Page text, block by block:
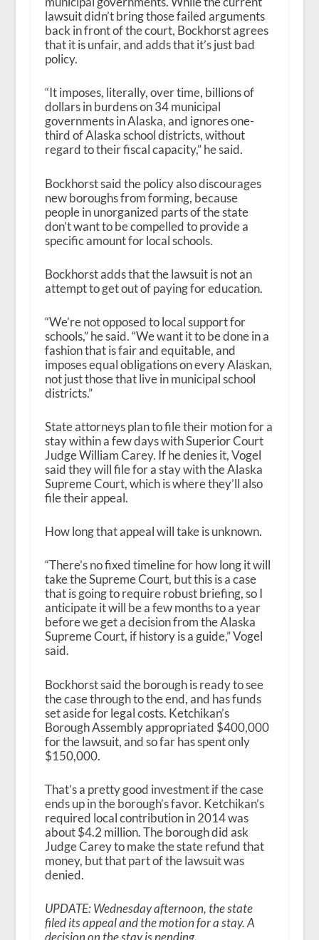
lawsuit didn’t bring those failed arguments
back in front of the court, Bockhorst agrees
that it is unfair, and adds that it’s just bad
policy.
“It imposes, literally, over time, billions of
dollars in burdens on 34 municipal
governments in Alaska, and ignores one-
third of Alaska school districts, without
regard to their fiscal capacity,” he said.
Bockhorst said the policy also discourages
new boroughs from forming, because
people in unorganized parts of the state
don’t want to be compelled to provide a
specific amount for local schools.
Bockhorst adds that the lawsuit is not an
attempt to get out of paying for education.
“We’re not opposed to local support for
schools,” he said. “We want it to be done in a
fashion that is fair and equitable, and
imposes equal obligations on every Alaskan,
not just those that live in municipal school
districts.”
State attorneys plan to file their motion for a
stay within a few days with Superior Court
Judge William Carey. If he denies it, Vogel
said they will file for a stay with the Alaska
Supreme Court, which is where they’ll also
file their appeal.
How long that appeal will take is unknown.
“There’s no fixed timeline for how long it will
take the Supreme Court, but this is a case
that is going to require robust briefing, so I
anticipate it will be a few months to a year
before we get a decision from the Alaska
Supreme Court, if history is a guide,” Vogel
said.
Bockhorst said the borough is ready to see
the case through to the end, and has funds
set aside for legal costs. Ketchikan’s
Borough Assembly appropriated $400,000
for the lawsuit, and so far has spent only
$150,000.
That’s a pretty good investment if the case
ends up in the borough’s favor. Ketchikan’s
required local contribution in 2014 was
about $4.2 million. The borough did ask
Judge Carey to make the state refund that
money, but that part of the lawsuit was
denied.
UPDATE: Wednesday afternoon, the state
filed its appeal and the motion for a stay. A
decision on the stay is pending.